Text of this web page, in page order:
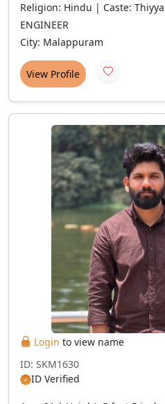
Religion: Hindu | Caste: Thiyya
ENGINEER
City: Malappuram
View Profile
Login to view name
ID: SKM1630
ID Verified